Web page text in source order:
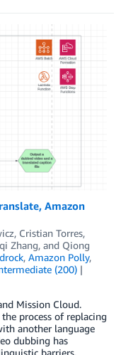
Amazon
, Cristian Torres,
Zhang, and Qiong
, Amazon Polly,
(200)
Mission Cloud.
process of replacing
another language
dubbing has
barriers,